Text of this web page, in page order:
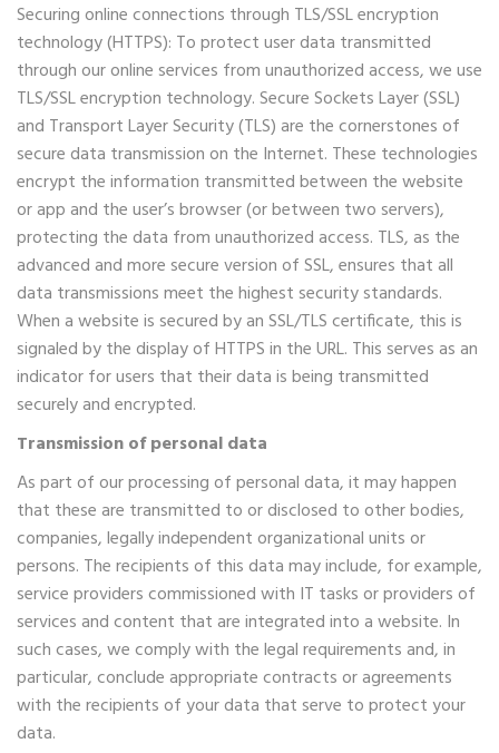
Securing online connections through TLS/SSL encryption
technology (HTTPS): To protect user data transmitted
through our online services from unauthorized access, we use
TLS/SSL encryption technology. Secure Sockets Layer (SSL)
and Transport Layer Security (TLS) are the cornerstones of
secure data transmission on the Internet. These technologies
encrypt the information transmitted between the website
or app and the user’s browser (or between two servers),
protecting the data from unauthorized access. TLS, as the
advanced and more secure version of SSL, ensures that all
data transmissions meet the highest security standards.
When a website is secured by an SSL/TLS certificate, this is
signaled by the display of HTTPS in the URL. This serves as an
indicator for users that their data is being transmitted
securely and encrypted.
Transmission of personal data
As part of our processing of personal data, it may happen
that these are transmitted to or disclosed to other bodies,
companies, legally independent organizational units or
persons. The recipients of this data may include, for example,
service providers commissioned with IT tasks or providers of
services and content that are integrated into a website. In
such cases, we comply with the legal requirements and, in
particular, conclude appropriate contracts or agreements
with the recipients of your data that serve to protect your
data.